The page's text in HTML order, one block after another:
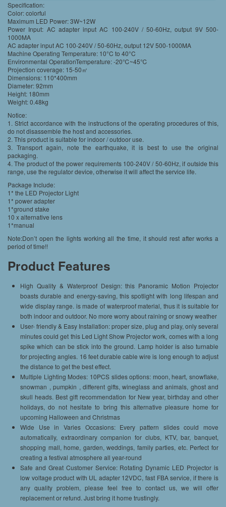
Specification:
Color: colorful
Maximum LED Power: 3W~12W
Power Input: AC adapter input AC 100-240V / 50-60Hz, output 9V 500-
1000MA
AC adapter input AC 100-240V / 50-60Hz, output 12V 500-1000MA
Machine Operating Temperature: 10°C to 40°C
Environmental OperationTemperature: -20℃~45℃
Projection coverage: 15-50㎡
Dimensions: 110*400mm
Diameter: 92mm
Height: 180mm
Weight: 0.48kg
Notice:
1. Strict accordance with the instructions of the operating procedures of this,
do not disassemble the host and accessories.
2. This product is suitable for indoor / outdoor use.
3. Transport again, note the earthquake, it is best to use the original
packaging.
4. The product of the power requirements 100-240V / 50-60Hz, if outside this
range, use the regulator device, otherwise it will affect the service life.
Package Include:
1* the LED Projector Light
1* power adapter
1*ground stake
10 x alternative lens
1*manual
Note:Don’t open the lights working all the time, it should rest after works a
period of time!!
Product Features
High Quality & Waterproof Design: this Panoramic Motion Projector
boasts durable and energy-saving, this spotlight with long lifespan and
wide display range. is made of waterproof material, thus it is suitable for
both indoor and outdoor. No more worry about raining or snowy weather
User- friendly & Easy Installation: proper size, plug and play, only several
minutes could get this Led Light Show Projector work, comes with a long
spike which can be stick into the ground. Lamp holder is also turnable
for projecting angles. 16 feet durable cable wire is long enough to adjust
the distance to get the best effect.
Multiple Lighting Modes: 10PCS slides options: moon, heart, snowflake,
snowman , pumpkin , different gifts, wineglass and animals, ghost and
skull heads. Best gift recommendation for New year, birthday and other
holidays, do not hesitate to bring this alternative pleasure home for
upcoming Halloween and Christmas
Wide Use in Varies Occasions: Every pattern slides could move
automatically, extraordinary companion for clubs, KTV, bar, banquet,
shopping mall, home, garden, weddings, family parties, etc. Perfect for
creating a festival atmosphere all year-round
Safe and Great Customer Service: Rotating Dynamic LED Projector is
low voltage product with UL adapter 12VDC, fast FBA service, if there is
any quality problem, please feel free to contact us, we will offer
replacement or refund. Just bring it home trustingly.